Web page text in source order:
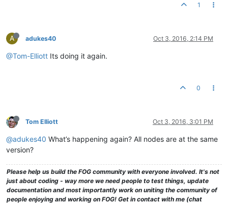
1
A adukes40 Oct 3, 2016, 2:14 PM
@Tom-Elliott Its doing it again.
0
Tom Elliott Oct 3, 2016, 3:01 PM
@adukes40 What’s happening again? All nodes are at the same
version?
Please help us build the FOG community with everyone involved. It's not
just about coding - way more we need people to test things, update
documentation and most importantly work on uniting the community of
people enjoying and working on FOG! Get in contact with me (chat